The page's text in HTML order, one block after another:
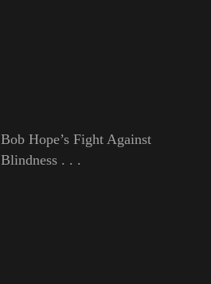
Bob Hope’s Fight Against
Blindness . . .